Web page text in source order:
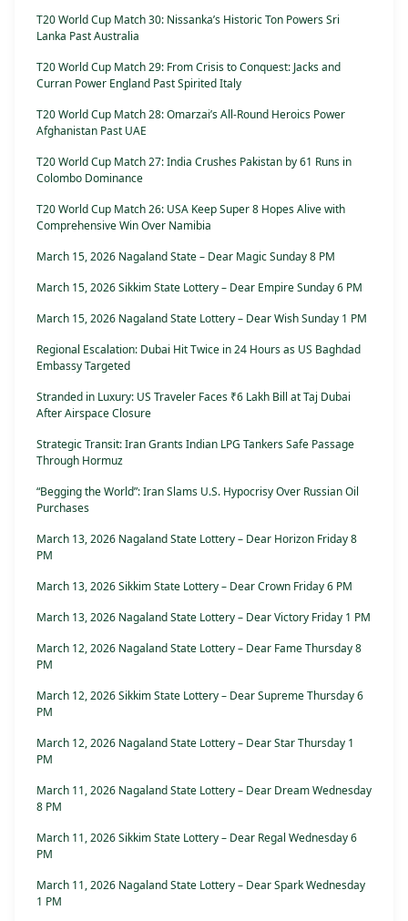
T20 World Cup Match 30: Nissanka’s Historic Ton Powers Sri
Lanka Past Australia
T20 World Cup Match 29: From Crisis to Conquest: Jacks and
Curran Power England Past Spirited Italy
T20 World Cup Match 28: Omarzai’s All-Round Heroics Power
Afghanistan Past UAE
T20 World Cup Match 27: India Crushes Pakistan by 61 Runs in
Colombo Dominance
T20 World Cup Match 26: USA Keep Super 8 Hopes Alive with
Comprehensive Win Over Namibia
March 15, 2026 Nagaland State – Dear Magic Sunday 8 PM
March 15, 2026 Sikkim State Lottery – Dear Empire Sunday 6 PM
March 15, 2026 Nagaland State Lottery – Dear Wish Sunday 1 PM
Regional Escalation: Dubai Hit Twice in 24 Hours as US Baghdad
Embassy Targeted
Stranded in Luxury: US Traveler Faces ₹6 Lakh Bill at Taj Dubai
After Airspace Closure
Strategic Transit: Iran Grants Indian LPG Tankers Safe Passage
Through Hormuz
“Begging the World”: Iran Slams U.S. Hypocrisy Over Russian Oil
Purchases
March 13, 2026 Nagaland State Lottery – Dear Horizon Friday 8
PM
March 13, 2026 Sikkim State Lottery – Dear Crown Friday 6 PM
March 13, 2026 Nagaland State Lottery – Dear Victory Friday 1 PM
March 12, 2026 Nagaland State Lottery – Dear Fame Thursday 8
PM
March 12, 2026 Sikkim State Lottery – Dear Supreme Thursday 6
PM
March 12, 2026 Nagaland State Lottery – Dear Star Thursday 1
PM
March 11, 2026 Nagaland State Lottery – Dear Dream Wednesday
8 PM
March 11, 2026 Sikkim State Lottery – Dear Regal Wednesday 6
PM
March 11, 2026 Nagaland State Lottery – Dear Spark Wednesday
1 PM